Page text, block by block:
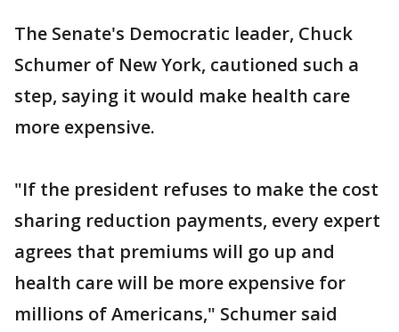
The Senate's Democratic leader, Chuck
Schumer of New York, cautioned such a
step, saying it would make health care
more expensive.
"If the president refuses to make the cost
sharing reduction payments, every expert
agrees that premiums will go up and
health care will be more expensive for
millions of Americans," Schumer said